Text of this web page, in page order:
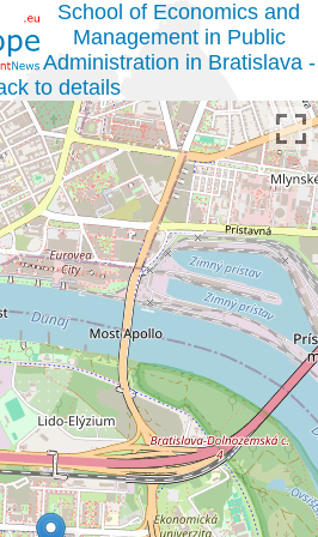
School of Economics and
Management in Public
Administration in Bratislava -
to details